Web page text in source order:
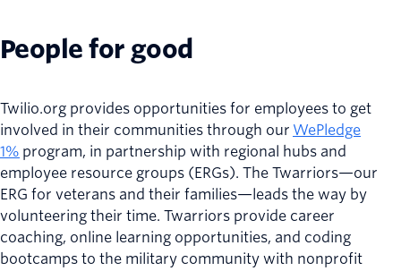
People for good
Twilio.org provides opportunities for employees to get
involved in their communities through our WePledge
1% program, in partnership with regional hubs and
employee resource groups (ERGs). The Twarriors—our
ERG for veterans and their families—leads the way by
volunteering their time. Twarriors provide career
coaching, online learning opportunities, and coding
bootcamps to the military community with nonprofit